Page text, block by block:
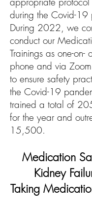
during the Covid-19
During 2022, we
conduct our
Trainings as one-on-
phone and via
to ensure safety
the Covid-19
trained a total of
for the year and
15,500.
Medication
Kidney
Taking